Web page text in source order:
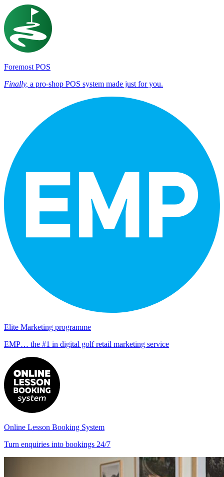
Foremost POS
Finally, a pro-shop POS system made just for you.
Elite Marketing programme
EMP… the #1 in digital golf retail marketing service
Online Lesson Booking System
Turn enquiries into bookings 24/7